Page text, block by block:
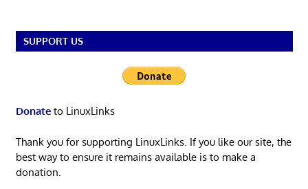
SUPPORT US
Donateto LinuxLinks
Thank you for supporting LinuxLinks. If you like our site, the
best way to ensure it remains available is to make a
donation.